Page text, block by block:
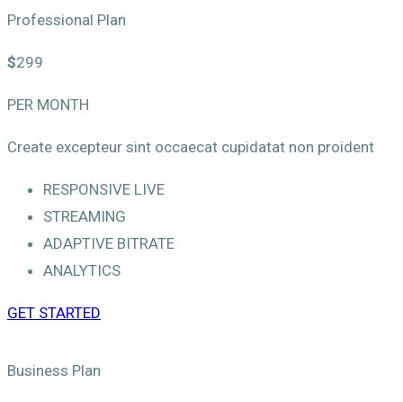
Professional Plan
$299
PER MONTH
Create excepteur sint occaecat cupidatat non proident
RESPONSIVE LIVE
STREAMING
ADAPTIVE BITRATE
ANALYTICS
GET STARTED
Business Plan